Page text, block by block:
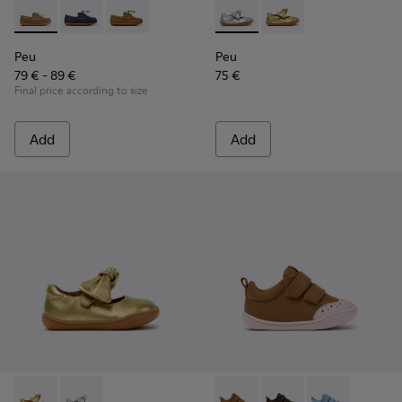
Peu - K800689-004 - Brown Leather Nautical Shoes for
Peu - K800689-002 - Blue Leather Nautical Shoes
Peu - K800689-001
Peu
79 € - 89 €
Final price according to size
Add
Peu - K800700-001 - Gray
Peu - K800700-002
Peu
75 €
Add